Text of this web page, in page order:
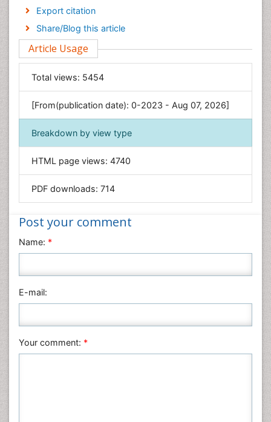
Economics & Accounting
Engineering
Environmental Sciences
Food & Nutrition
General Science
Genetics & Molecular Biology
Geology & Earth Science
Immunology & Microbiology
Informatics
Materials Science
Nanotechnology
Nursing & Health Care
Physics
Plant Sciences
Veterinary Sciences
Export citation
Share/Blog this article
Article Usage
Total views: 5454
[From(publication date): 0-2023 - Aug 07, 2026]
Breakdown by view type
HTML page views: 4740
PDF downloads: 714
Post your comment
Name: *
E-mail:
Your comment: *